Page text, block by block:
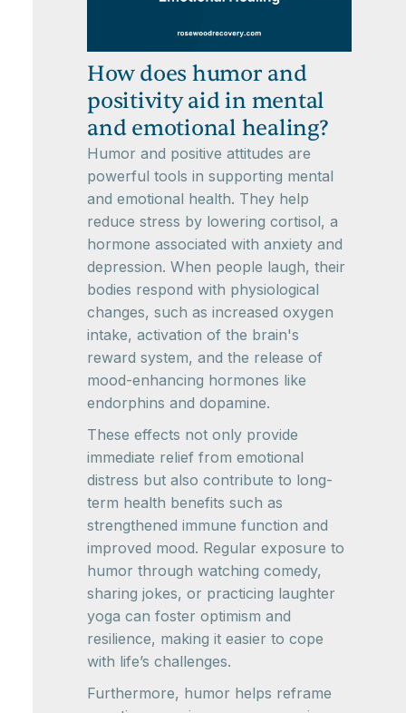
How does humor and
positivity aid in mental
and emotional healing?
Humor and positive attitudes are
powerful tools in supporting mental
and emotional health. They help
reduce stress by lowering cortisol, a
hormone associated with anxiety and
depression. When people laugh, their
bodies respond with physiological
changes, such as increased oxygen
intake, activation of the brain's
reward system, and the release of
mood-enhancing hormones like
endorphins and dopamine.
These effects not only provide
immediate relief from emotional
distress but also contribute to long-
term health benefits such as
strengthened immune function and
improved mood. Regular exposure to
humor through watching comedy,
sharing jokes, or practicing laughter
yoga can foster optimism and
resilience, making it easier to cope
with life’s challenges.
Furthermore, humor helps reframe